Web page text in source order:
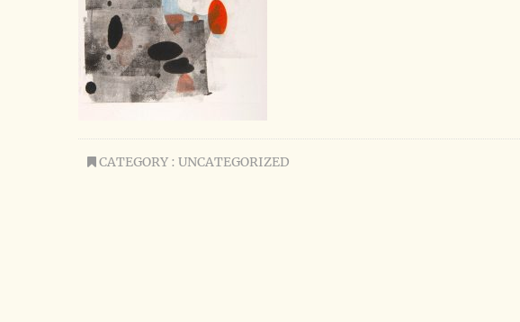
CATEGORY : UNCATEGORIZED